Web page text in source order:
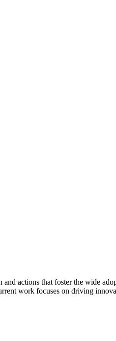
actions that foster the wide
work focuses on driving